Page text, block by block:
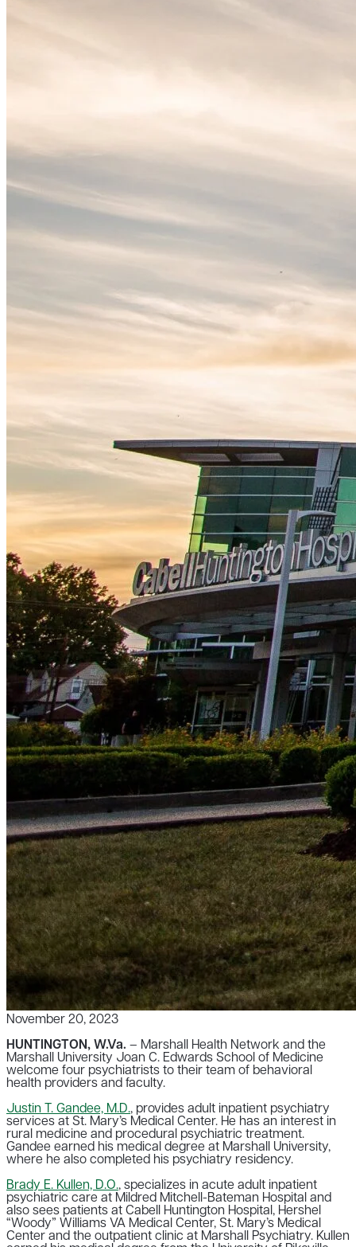
November 20, 2023
HUNTINGTON, W.Va. – Marshall Health Network and the
Marshall University Joan C. Edwards School of Medicine
welcome four psychiatrists to their team of behavioral
health providers and faculty.
Justin T. Gandee, M.D., provides adult inpatient psychiatry
services at St. Mary’s Medical Center. He has an interest in
rural medicine and procedural psychiatric treatment.
Gandee earned his medical degree at Marshall University,
where he also completed his psychiatry residency.
Brady E. Kullen, D.O., specializes in acute adult inpatient
psychiatric care at Mildred Mitchell-Bateman Hospital and
also sees patients at Cabell Huntington Hospital, Hershel
“Woody” Williams VA Medical Center, St. Mary’s Medical
Center and the outpatient clinic at Marshall Psychiatry. Kullen